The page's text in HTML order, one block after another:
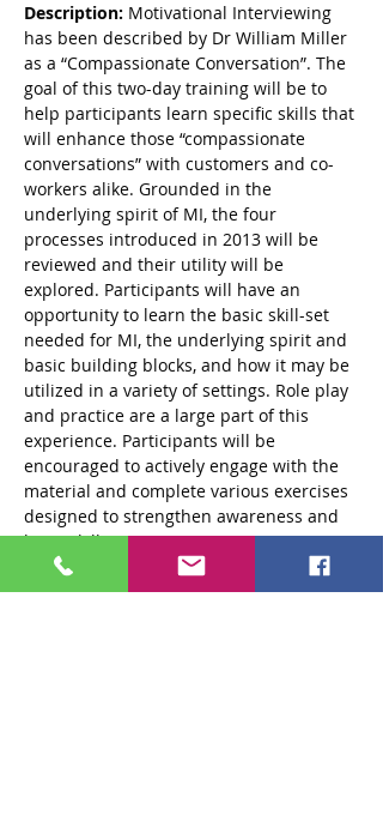
Description: Motivational Interviewing
has been described by Dr William Miller
as a “Compassionate Conversation”. The
goal of this two-day training will be to
help participants learn specific skills that
will enhance those “compassionate
conversations” with customers and co-
workers alike. Grounded in the
underlying spirit of MI, the four
processes introduced in 2013 will be
reviewed and their utility will be
explored. Participants will have an
opportunity to learn the basic skill-set
needed for MI, the underlying spirit and
basic building blocks, and how it may be
utilized in a variety of settings. Role play
and practice are a large part of this
experience. Participants will be
encouraged to actively engage with the
material and complete various exercises
designed to strengthen awareness and
hone skills.
Objectives:
At the end of this training
participants will be able to: